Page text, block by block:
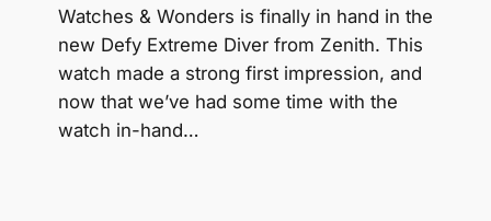
Watches & Wonders is finally in hand in the
new Defy Extreme Diver from Zenith. This
watch made a strong first impression, and
now that we’ve had some time with the
watch in-hand…